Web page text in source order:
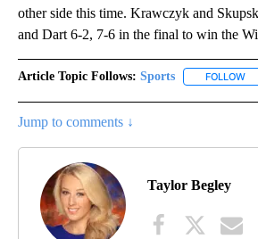
other side this time. Krawczyk and
and Dart 6-2, 7-6 in the final to win the
Article Topic Follows: Sports FOLLOW
Jump to comments ↓
Taylor Begley